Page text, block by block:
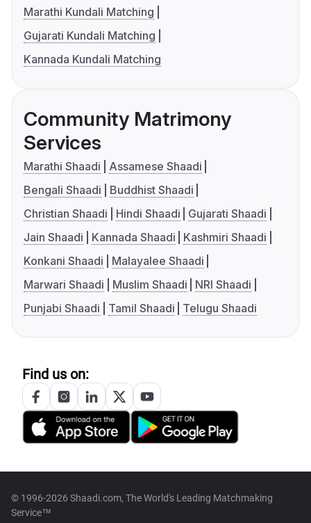
Marathi Kundali Matching
Gujarati Kundali Matching
Kannada Kundali Matching
Community Matrimony
Services
Marathi Shaadi
Assamese Shaadi
Bengali Shaadi
Buddhist Shaadi
Christian Shaadi
Hindi Shaadi
Gujarati Shaadi
Jain Shaadi
Kannada Shaadi
Kashmiri Shaadi
Konkani Shaadi
Malayalee Shaadi
Marwari Shaadi
Muslim Shaadi
NRI Shaadi
Punjabi Shaadi
Tamil Shaadi Telugu Shaadi
Find us on:
© 1996-2026 Shaadi.com, The World's Leading Matchmaking
Service™